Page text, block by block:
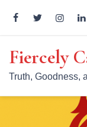
content
Fiercely
Truth, Goodness,